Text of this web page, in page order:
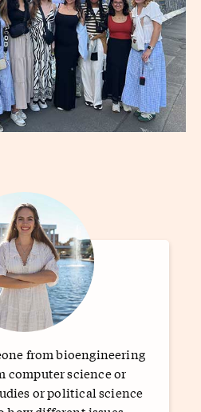
from bioengineering
computer science or
or political science